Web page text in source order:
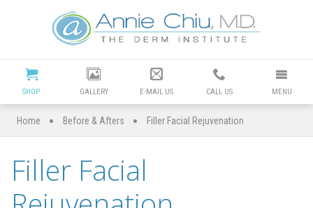
Cosmetic
Dermatology
Manhattan
Beach
|
Dr
SHOP GALLERY E-MAIL US CALL US MENU
Home • Before & Afters • Filler Facial Rejuvenation
Filler Facial